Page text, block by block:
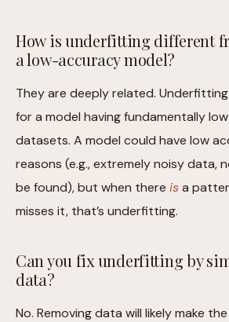
How is underfitting different
a low-accuracy model?
They are deeply related.
for a model having fundamentally
datasets. A model could have low
reasons (e.g., extremely noisy data,
be found), but when there isa
misses it, that’s underfitting.
Can you fix underfitting by
data?
No. Removing data will likely make